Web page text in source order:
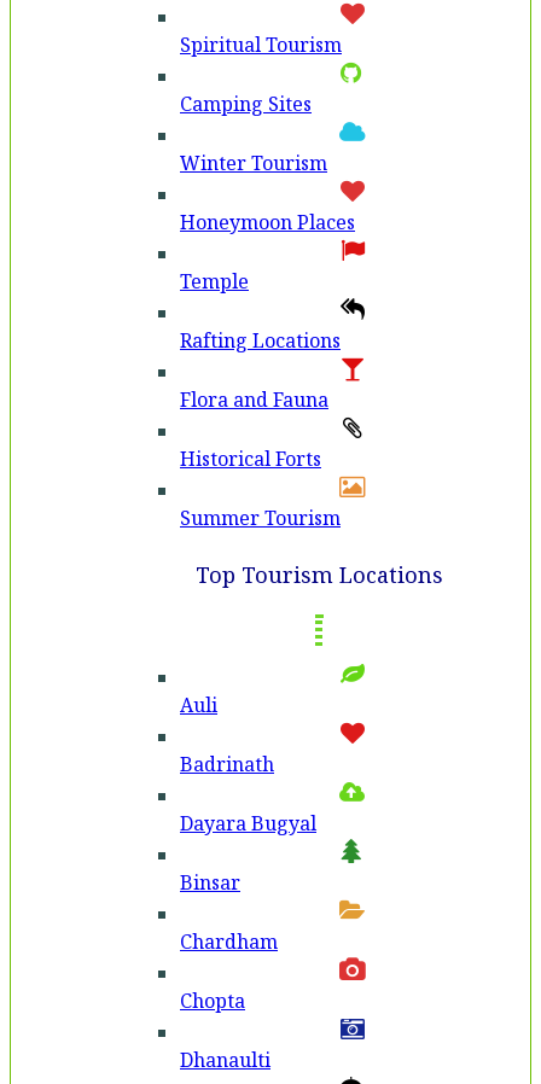
Spiritual Tourism
Camping Sites
Winter Tourism
Honeymoon Places
Temple
Rafting Locations
Flora and Fauna
Historical Forts
Summer Tourism
Top Tourism Locations
Auli
Badri­nath
Dayara Bugyal
Binsar
Chardham
Chopta
Dhanaulti